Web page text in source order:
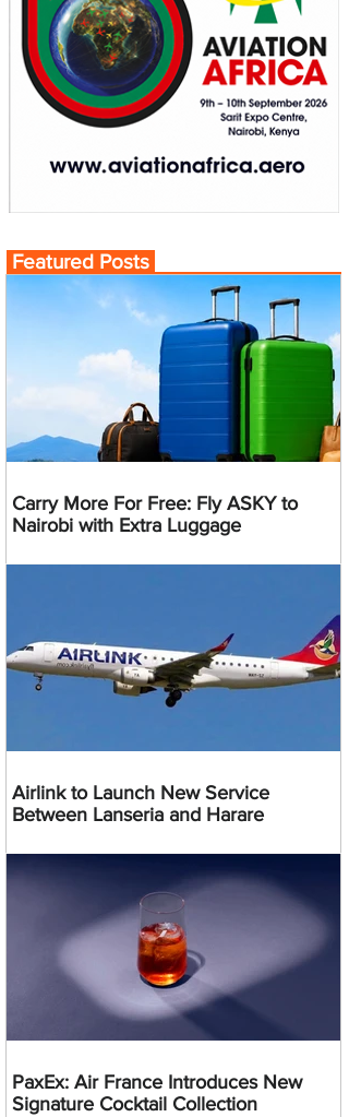
Featured Posts
Carry More For Free: Fly ASKY to
Nairobi with Extra Luggage
Airlink to Launch New Service
Between Lanseria and Harare
PaxEx: Air France Introduces New
Signature Cocktail Collection